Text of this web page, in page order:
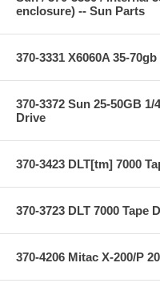
enclosure) -- Sun Parts
370-3331 X6060A 35-
370-3372 Sun 25-50GB
Drive
370-3423 DLT[tm] 7000
370-3723 DLT 7000 Tape
370-4206 Mitac X-200/P